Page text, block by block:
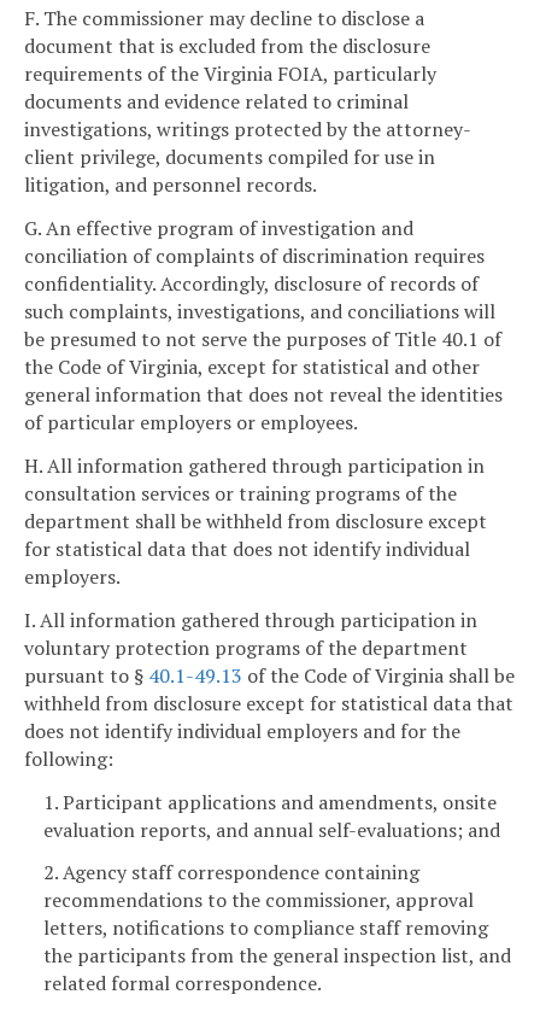
F. The commissioner may decline to disclose a
document that is excluded from the disclosure
requirements of the Virginia FOIA, particularly
documents and evidence related to criminal
investigations, writings protected by the attorney-
client privilege, documents compiled for use in
litigation, and personnel records.
G. An effective program of investigation and
conciliation of complaints of discrimination requires
confidentiality. Accordingly, disclosure of records of
such complaints, investigations, and conciliations will
be presumed to not serve the purposes of Title 40.1 of
the Code of Virginia, except for statistical and other
general information that does not reveal the identities
of particular employers or employees.
H. All information gathered through participation in
consultation services or training programs of the
department shall be withheld from disclosure except
for statistical data that does not identify individual
employers.
I. All information gathered through participation in
voluntary protection programs of the department
pursuant to § 40.1-49.13 of the Code of Virginia shall be
withheld from disclosure except for statistical data that
does not identify individual employers and for the
following:
1. Participant applications and amendments, onsite
evaluation reports, and annual self-evaluations; and
2. Agency staff correspondence containing
recommendations to the commissioner, approval
letters, notifications to compliance staff removing
the participants from the general inspection list, and
related formal correspondence.